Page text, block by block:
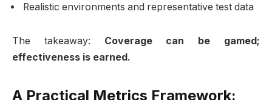
Realistic environments and representative test data
The takeaway: Coverage can be gamed;
effectiveness is earned.
A Practical Metrics Framework: